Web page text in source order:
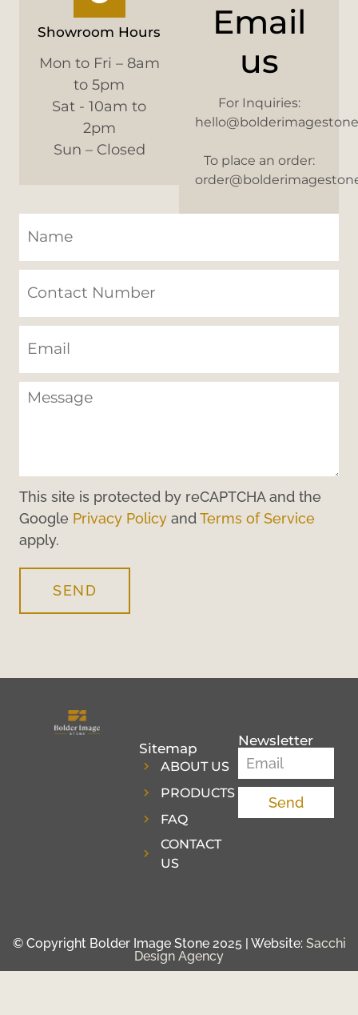
Showroom Hours
Mon to Fri – 8am
to 5pm
Sat - 10am to
2pm
Sun – Closed
Email
us
For Inquiries:
To place an order:
This site is protected by reCAPTCHA and the
Google Privacy Policy andTerms of Service
apply.
SEND
Sitemap
ABOUT US
PRODUCTS
FAQ
CONTACT
US
Newsletter
Send
© Copyright Bolder Image Stone 2025 | Website: Sacchi
Design Agency